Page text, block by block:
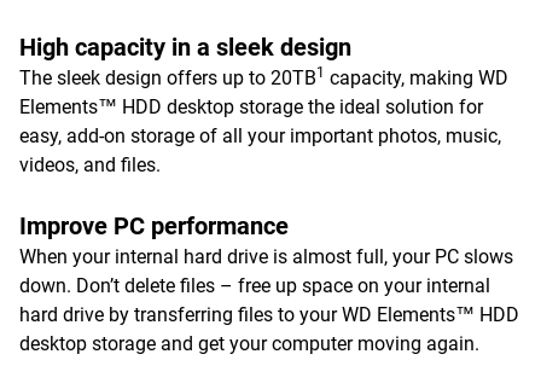
High capacity in a sleek design
The sleek design offers up to 20TB1 capacity, making WD
Elements™ HDD desktop storage the ideal solution for
easy, add-on storage of all your important photos, music,
videos, and files.
Improve PC performance
When your internal hard drive is almost full, your PC slows
down. Don’t delete files – free up space on your internal
hard drive by transferring files to your WD Elements™ HDD
desktop storage and get your computer moving again.